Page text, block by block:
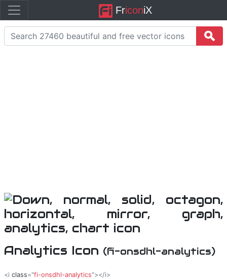
FriconiX
Analytics Icon (fi-onsdhl-analytics)
<i class="fi-onsdhl-analytics"></i>